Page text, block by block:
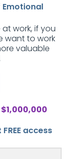
work, if you
want to work
valuable
$1,000,000
access